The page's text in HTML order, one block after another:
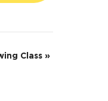
Class »